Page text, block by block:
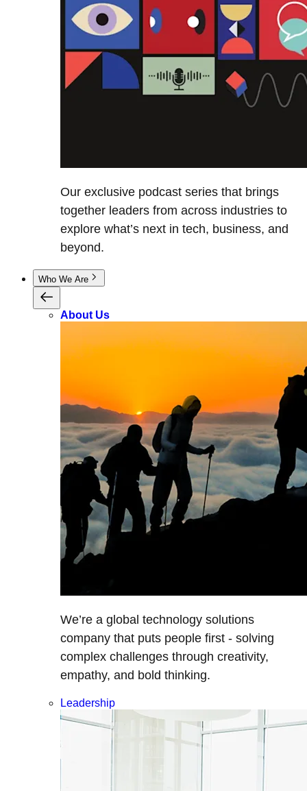
Our exclusive podcast series that brings
together leaders from across industries to
explore what’s next in tech, business, and
beyond.
Who We Are
About Us
We’re a global technology solutions
company that puts people first - solving
complex challenges through creativity,
empathy, and bold thinking.
Leadership